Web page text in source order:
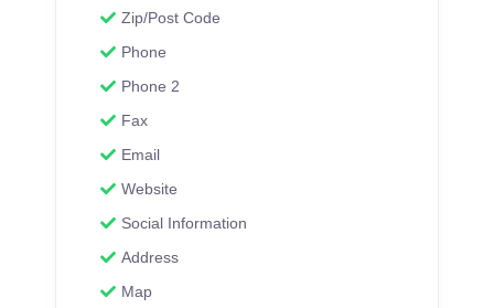
Zip/Post Code
Phone
Phone 2
Fax
Email
Website
Social Information
Address
Map